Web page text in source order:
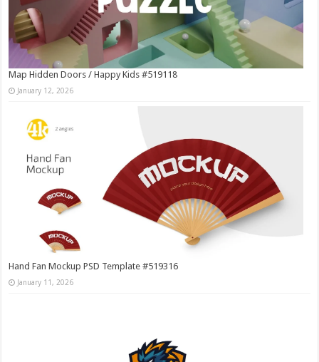
Map Hidden Doors / Happy Kids #519118
January 12, 2026
Hand Fan Mockup PSD Template #519316
January 11, 2026